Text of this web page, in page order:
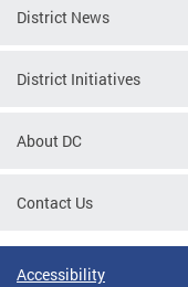
District News
District Initiatives
About DC
Contact Us
Accessibility